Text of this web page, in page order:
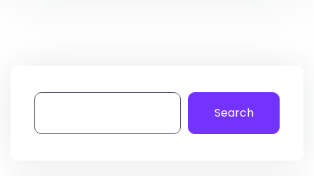
Search